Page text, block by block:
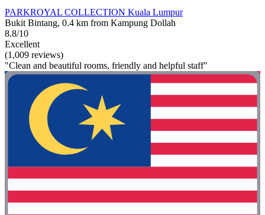
PARKROYAL COLLECTION Kuala Lumpur
Bukit Bintang, 0.4 km from Kampung Dollah
8.8/10
Excellent
(1,009 reviews)
"Clean and beautiful rooms, friendly and helpful staff"